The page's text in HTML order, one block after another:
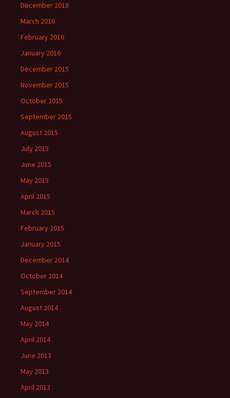
December 2018
March 2016
February 2016
January 2016
December 2015
November 2015
October 2015
September 2015
August 2015
July 2015
June 2015
May 2015
April 2015
March 2015
February 2015
January 2015
December 2014
October 2014
September 2014
August 2014
May 2014
April 2014
June 2013
May 2013
April 2013